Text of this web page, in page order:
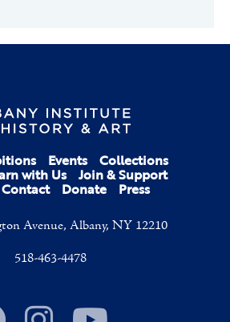
Events Collections
with Us Join & Support
Contact Donate Press
Avenue, Albany, NY 12210
518-463-4478